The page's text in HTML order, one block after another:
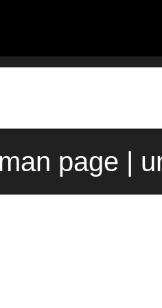
page |